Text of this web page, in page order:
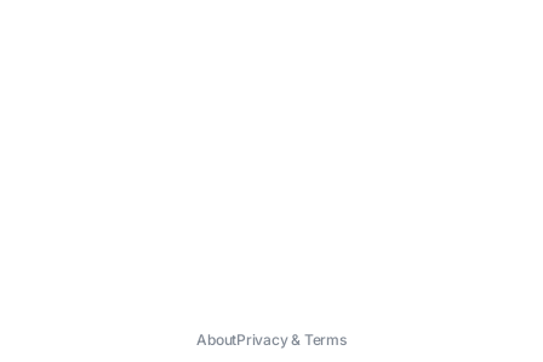
AboutPrivacy & Terms